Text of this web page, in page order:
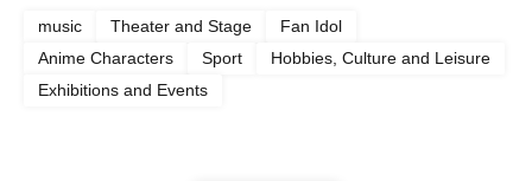
music Theater and Stage
Fan Idol
Anime Characters
Sport
Hobbies, Culture and Leisure
Exhibitions and Events